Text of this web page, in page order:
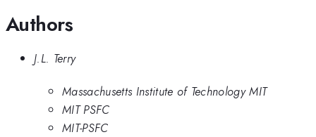
Authors
J.L. Terry
Massachusetts Institute of Technology MIT
MIT PSFC
MIT-PSFC